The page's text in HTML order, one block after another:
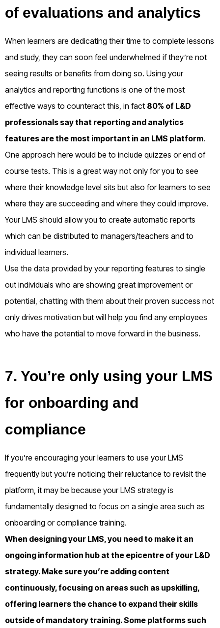
of evaluations and analytics
When learners are dedicating their time to complete lessons
and study, they can soon feel underwhelmed if they’re not
seeing results or benefits from doing so. Using your
analytics and reporting functions is one of the most
effective ways to counteract this, in fact 80% of L&D
professionals say that reporting and analytics
features are the most important in an LMS platform.
One approach here would be to include quizzes or end of
course tests. This is a great way not only for you to see
where their knowledge level sits but also for learners to see
where they are succeeding and where they could improve.
Your LMS should allow you to create automatic reports
which can be distributed to managers/teachers and to
individual learners.
Use the data provided by your reporting features to single
out individuals who are showing great improvement or
potential, chatting with them about their proven success not
only drives motivation but will help you find any employees
who have the potential to move forward in the business.
7. You’re only using your LMS
for onboarding and
compliance
If you’re encouraging your learners to use your LMS
frequently but you’re noticing their reluctance to revisit the
platform, it may be because your LMS strategy is
fundamentally designed to focus on a single area such as
onboarding or compliance training.
When designing your LMS, you need to make it an
ongoing information hub at the epicentre of your L&D
strategy. Make sure you’re adding content
continuously, focusing on areas such as upskilling,
offering learners the chance to expand their skills
outside of mandatory training. Some platforms such